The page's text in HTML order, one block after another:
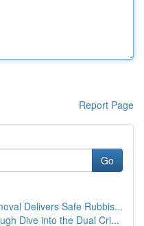
Report Page
Go
Delivers Safe Rubbis...
Dive into the Dual Cri...